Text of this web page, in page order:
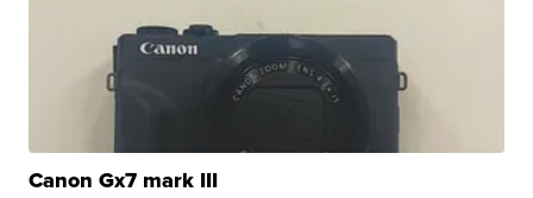
Canon Gx7 mark III